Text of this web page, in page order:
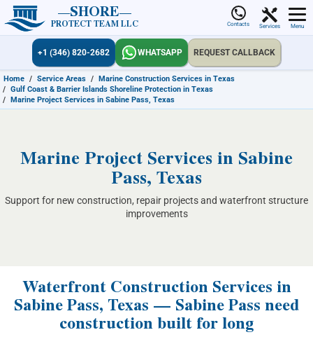
SHORE
PROTECT TEAM LLC Contacts Services Menu
+1 (346) 820-2682 WHATSAPP REQUEST CALLBACK
Home / Service Areas / Marine Construction Services in Texas
/ Gulf Coast & Barrier Islands Shoreline Protection in Texas
/ Marine Project Services in Sabine Pass, Texas
Marine Project Services in Sabine
Pass, Texas
Support for new construction, repair projects and waterfront structure
improvements
Waterfront Construction Services in
Sabine Pass, Texas — Sabine Pass need
construction built for long